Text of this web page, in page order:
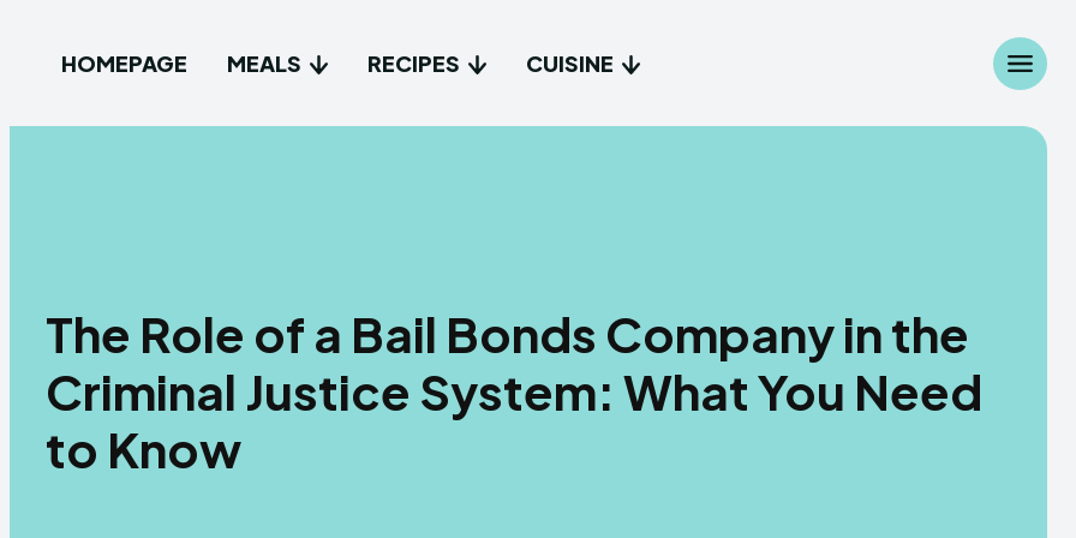
HOMEPAGE MEALS RECIPES CUISINE
The Role of a Bail Bonds Company in the
Criminal Justice System: What You Need
to Know